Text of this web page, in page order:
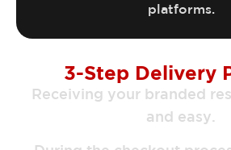
platforms.
3-Step Delivery
Receiving your branded
and easy.